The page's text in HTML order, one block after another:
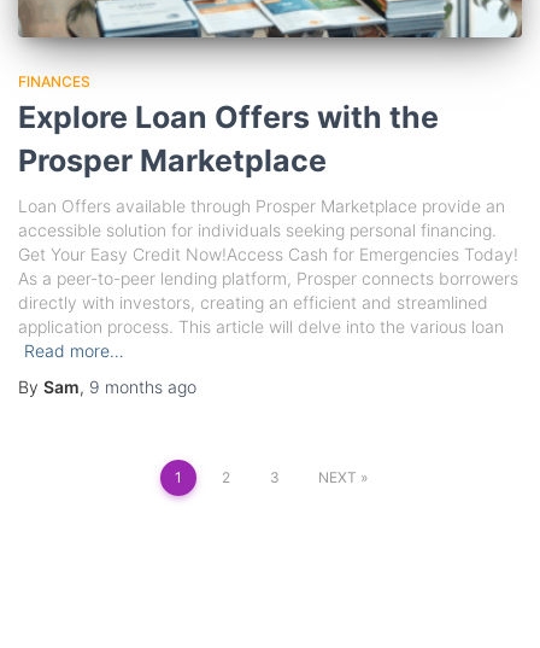
FINANCES
Explore Loan Offers with the
Prosper Marketplace
Loan Offers available through Prosper Marketplace provide an
accessible solution for individuals seeking personal financing.
Get Your Easy Credit Now!Access Cash for Emergencies Today!
As a peer-to-peer lending platform, Prosper connects borrowers
directly with investors, creating an efficient and streamlined
application process. This article will delve into the various loan
Read more…
By Sam, 9 months ago
pagination
1 2 3 NEXT